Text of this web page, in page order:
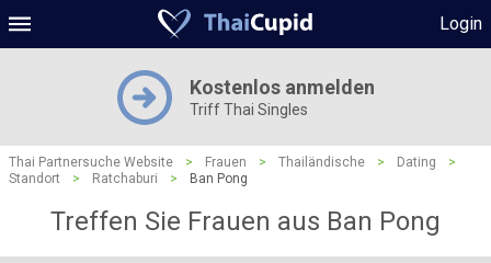
Login
Kostenlos anmelden
Triff Thai Singles
Thai Partnersuche Website > Frauen > Thailändische > Dating
>
Standort
> Ratchaburi > Ban Pong
Treffen Sie Frauen aus Ban Pong